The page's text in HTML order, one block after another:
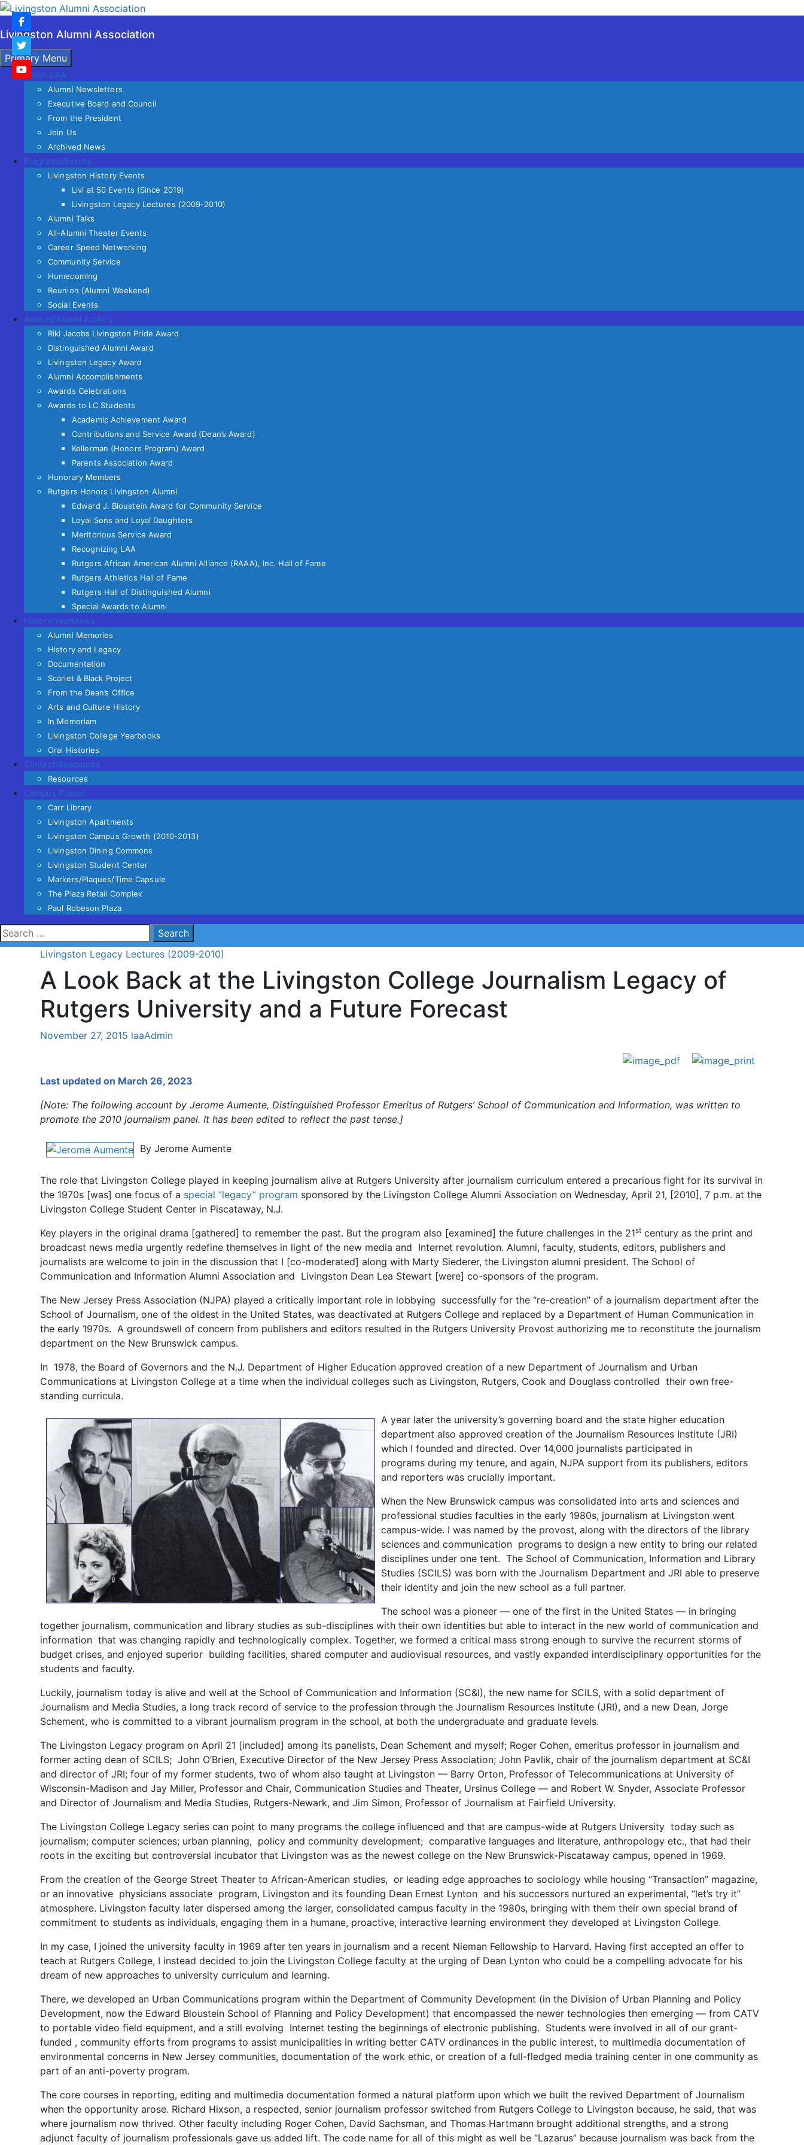
Skip
content
Livingston Alumni Association
Search
Primary Menu
About LAA
Alumni Newsletters
Executive Board and Council
From the President
Join Us
Archived News
Programs/Events
Livingston History Events
Livi at 50 Events (Since 2019)
Livingston Legacy Lectures (2009-2010)
Alumni Talks
All-Alumni Theater Events
Career Speed Networking
Community Service
Homecoming
Reunion (Alumni Weekend)
Social Events
Awards/Alumni Activity
Riki Jacobs Livingston Pride Award
Distinguished Alumni Award
Livingston Legacy Award
Alumni Accomplishments
Awards Celebrations
Awards to LC Students
Academic Achievement Award
Contributions and Service Award (Dean’s Award)
Kellerman (Honors Program) Award
Parents Association Award
Honorary Members
Rutgers Honors Livingston Alumni
Edward J. Bloustein Award for Community Service
Loyal Sons and Loyal Daughters
Meritorious Service Award
Recognizing LAA
Rutgers African American Alumni Alliance (RAAA), Inc. Hall of Fame
Rutgers Athletics Hall of Fame
Rutgers Hall of Distinguished Alumni
Special Awards to Alumni
History/Yearbooks
Alumni Memories
History and Legacy
Documentation
Scarlet & Black Project
From the Dean’s Office
Arts and Culture History
In Memoriam
Livingston College Yearbooks
Oral Histories
Contact/Resources
Resources
Campus Places
Carr Library
Livingston Apartments
Livingston Campus Growth (2010-2013)
Livingston Dining Commons
Livingston Student Center
Markers/Plaques/Time Capsule
The Plaza Retail Complex
Paul Robeson Plaza
Search
for:
Livingston Legacy Lectures (2009-2010)
A Look Back at the Livingston College Journalism Legacy of
Rutgers University and a Future Forecast
November 27, 2015 laaAdmin
Last updated on March 26, 2023
[Note: The following account by Jerome Aumente, Distinguished Professor Emeritus of Rutgers’ School of Communication and Information, was written to
promote the 2010 journalism panel. It has been edited to reflect the past tense.]
By Jerome Aumente
The role that Livingston College played in keeping journalism alive at Rutgers University after journalism curriculum entered a precarious fight for its survival in
the 1970s [was] one focus of a special “legacy” program sponsored by the Livingston College Alumni Association on Wednesday, April 21, [2010], 7 p.m. at the
Livingston College Student Center in Piscataway, N.J.
Key players in the original drama [gathered] to remember the past. But the program also [examined] the future challenges in the 21st century as the print and
broadcast news media urgently redefine themselves in light of the new media and Internet revolution. Alumni, faculty, students, editors, publishers and
journalists are welcome to join in the discussion that I [co-moderated] along with Marty Siederer, the Livingston alumni president. The School of
Communication and Information Alumni Association and Livingston Dean Lea Stewart [were] co-sponsors of the program.
The New Jersey Press Association (NJPA) played a critically important role in lobbying successfully for the “re-creation” of a journalism department after the
School of Journalism, one of the oldest in the United States, was deactivated at Rutgers College and replaced by a Department of Human Communication in
the early 1970s. A groundswell of concern from publishers and editors resulted in the Rutgers University Provost authorizing me to reconstitute the journalism
department on the New Brunswick campus.
In 1978, the Board of Governors and the N.J. Department of Higher Education approved creation of a new Department of Journalism and Urban
Communications at Livingston College at a time when the individual colleges such as Livingston, Rutgers, Cook and Douglass controlled their own free-
standing curricula.
A year later the university’s governing board and the state higher education
department also approved creation of the Journalism Resources Institute (JRI)
which I founded and directed. Over 14,000 journalists participated in
programs during my tenure, and again, NJPA support from its publishers, editors
and reporters was crucially important.
When the New Brunswick campus was consolidated into arts and sciences and
professional studies faculties in the early 1980s, journalism at Livingston went
campus-wide. I was named by the provost, along with the directors of the library
sciences and communication programs to design a new entity to bring our related
disciplines under one tent. The School of Communication, Information and Library
Studies (SCILS) was born with the Journalism Department and JRI able to preserve
their identity and join the new school as a full partner.
The school was a pioneer — one of the first in the United States — in bringing
together journalism, communication and library studies as sub-disciplines with their own identities but able to interact in the new world of communication and
information that was changing rapidly and technologically complex. Together, we formed a critical mass strong enough to survive the recurrent storms of
budget crises, and enjoyed superior building facilities, shared computer and audiovisual resources, and vastly expanded interdisciplinary opportunities for the
students and faculty.
Luckily, journalism today is alive and well at the School of Communication and Information (SC&I), the new name for SCILS, with a solid department of
Journalism and Media Studies, a long track record of service to the profession through the Journalism Resources Institute (JRI), and a new Dean, Jorge
Schement, who is committed to a vibrant journalism program in the school, at both the undergraduate and graduate levels.
The Livingston Legacy program on April 21 [included] among its panelists, Dean Schement and myself; Roger Cohen, emeritus professor in journalism and
former acting dean of SCILS; John O’Brien, Executive Director of the New Jersey Press Association; John Pavlik, chair of the journalism department at SC&I
and director of JRI; four of my former students, two of whom also taught at Livingston — Barry Orton, Professor of Telecommunications at University of
Wisconsin-Madison and Jay Miller, Professor and Chair, Communication Studies and Theater, Ursinus College — and Robert W. Snyder, Associate Professor
and Director of Journalism and Media Studies, Rutgers-Newark, and Jim Simon, Professor of Journalism at Fairfield University.
The Livingston College Legacy series can point to many programs the college influenced and that are campus-wide at Rutgers University today such as
journalism; computer sciences; urban planning, policy and community development; comparative languages and literature, anthropology etc., that had their
roots in the exciting but controversial incubator that Livingston was as the newest college on the New Brunswick-Piscataway campus, opened in 1969.
From the creation of the George Street Theater to African-American studies, or leading edge approaches to sociology while housing “Transaction” magazine,
or an innovative physicians associate program, Livingston and its founding Dean Ernest Lynton and his successors nurtured an experimental, “let’s try it”
atmosphere. Livingston faculty later dispersed among the larger, consolidated campus faculty in the 1980s, bringing with them their own special brand of
commitment to students as individuals, engaging them in a humane, proactive, interactive learning environment they developed at Livingston College.
In my case, I joined the university faculty in 1969 after ten years in journalism and a recent Nieman Fellowship to Harvard. Having first accepted an offer to
teach at Rutgers College, I instead decided to join the Livingston College faculty at the urging of Dean Lynton who could be a compelling advocate for his
dream of new approaches to university curriculum and learning.
There, we developed an Urban Communications program within the Department of Community Development (in the Division of Urban Planning and Policy
Development, now the Edward Bloustein School of Planning and Policy Development) that encompassed the newer technologies then emerging — from CATV
to portable video field equipment, and a still evolving Internet testing the beginnings of electronic publishing. Students were involved in all of our grant-
funded , community efforts from programs to assist municipalities in writing better CATV ordinances in the public interest, to multimedia documentation of
environmental concerns in New Jersey communities, documentation of the work ethic, or creation of a full-fledged media training center in one community as
part of an anti-poverty program.
The core courses in reporting, editing and multimedia documentation formed a natural platform upon which we built the revived Department of Journalism
when the opportunity arose. Richard Hixson, a respected, senior journalism professor switched from Rutgers College to Livingston because, he said, that was
where journalism now thrived. Other faculty including Roger Cohen, David Sachsman, and Thomas Hartmann brought additional strengths, and a strong
adjunct faculty of journalism professionals gave us added lift. The code name for all of this might as well be “Lazarus” because journalism was back from the